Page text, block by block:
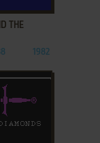
THE
1982